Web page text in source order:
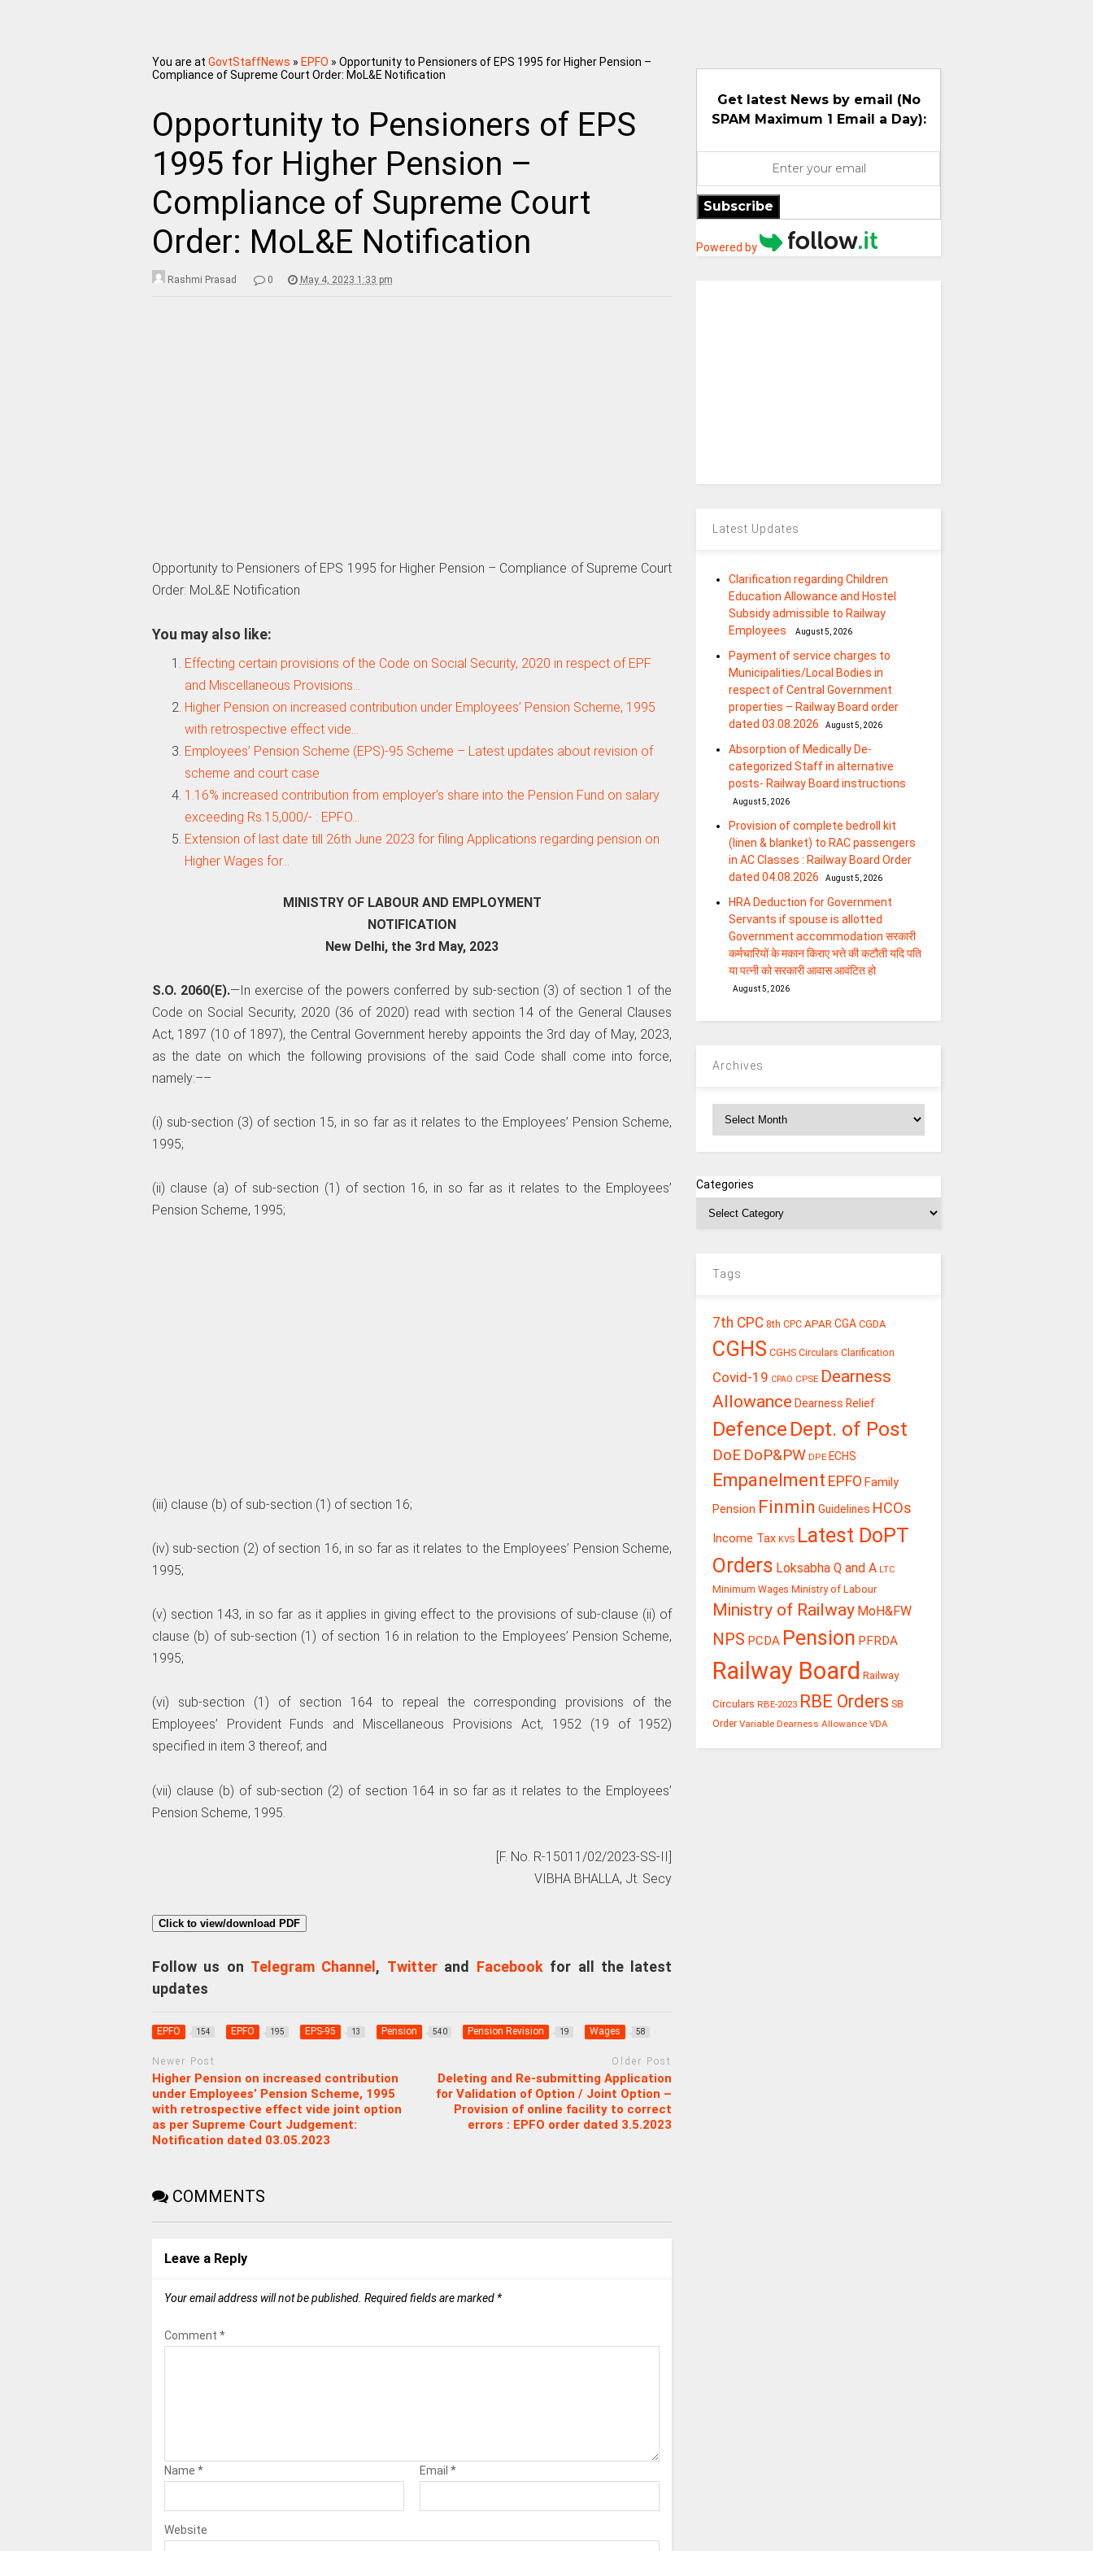
You are at GovtStaffNews » EPFO » Opportunity to Pensioners of EPS 1995 for Higher Pension –
Compliance of Supreme Court Order: MoL&E Notification
Opportunity to Pensioners of EPS
1995 for Higher Pension –
Compliance of Supreme Court
Order: MoL&E Notification
Rashmi Prasad 0 May 4, 2023 1:33 pm
Opportunity to Pensioners of EPS 1995 for Higher Pension – Compliance of Supreme Court
Order: MoL&E Notification
You may also like:
Effecting certain provisions of the Code on Social Security, 2020 in respect of EPF
and Miscellaneous Provisions…
Higher Pension on increased contribution under Employees’ Pension Scheme, 1995
with retrospective effect vide…
Employees’ Pension Scheme (EPS)-95 Scheme – Latest updates about revision of
scheme and court case
1.16% increased contribution from employer's share into the Pension Fund on salary
exceeding Rs.15,000/- : EPFO…
Extension of last date till 26th June 2023 for filing Applications regarding pension on
Higher Wages for…
MINISTRY OF LABOUR AND EMPLOYMENT
NOTIFICATION
New Delhi, the 3rd May, 2023
S.O. 2060(E).—In exercise of the powers conferred by sub-section (3) of section 1 of the
Code on Social Security, 2020 (36 of 2020) read with section 14 of the General Clauses
Act, 1897 (10 of 1897), the Central Government hereby appoints the 3rd day of May, 2023,
as the date on which the following provisions of the said Code shall come into force,
namely:––
(i) sub-section (3) of section 15, in so far as it relates to the Employees’ Pension Scheme,
1995;
(ii) clause (a) of sub-section (1) of section 16, in so far as it relates to the Employees’
Pension Scheme, 1995;
(iii) clause (b) of sub-section (1) of section 16;
(iv) sub-section (2) of section 16, in so far as it relates to the Employees’ Pension Scheme,
1995;
(v) section 143, in so far as it applies in giving effect to the provisions of sub-clause (ii) of
clause (b) of sub-section (1) of section 16 in relation to the Employees’ Pension Scheme,
1995;
(vi) sub-section (1) of section 164 to repeal the corresponding provisions of the
Employees’ Provident Funds and Miscellaneous Provisions Act, 1952 (19 of 1952)
specified in item 3 thereof; and
(vii) clause (b) of sub-section (2) of section 164 in so far as it relates to the Employees’
Pension Scheme, 1995.
[F. No. R-15011/02/2023-SS-II]
VIBHA BHALLA, Jt. Secy
Click to view/download PDF
Follow us on Telegram Channel , Twitterand Facebookfor all the latest
updates
EPFO 154 EPFO 195 EPS-95 13 Pension 540 Pension Revision 19 Wages 58
Newer Post
Higher Pension on increased contribution
under Employees’ Pension Scheme, 1995
with retrospective effect vide joint option
as per Supreme Court Judgement:
Notification dated 03.05.2023
Older Post
Deleting and Re-submitting Application
for Validation of Option / Joint Option –
Provision of online facility to correct
errors : EPFO order dated 3.5.2023
COMMENTS
Leave a Reply
Your email address will not be published. Required fields are marked *
Comment *
Name * Email *
Website
Get latest News by email (No
SPAM Maximum 1 Email a Day):
Subscribe
Powered by
Latest Updates
Clarification regarding Children
Education Allowance and Hostel
Subsidy admissible to Railway
Employees
August 5, 2026
Payment of service charges to
Municipalities/Local Bodies in
respect of Central Government
properties – Railway Board order
dated 03.08.2026
August 5, 2026
Absorption of Medically De-
categorized Staff in alternative
posts- Railway Board instructions
August 5, 2026
Provision of complete bedroll kit
(linen & blanket) to RAC passengers
in AC Classes : Railway Board Order
dated 04.08.2026
August 5, 2026
HRA Deduction for Government
Servants if spouse is allotted
Government accommodation सरकारी
कर्मचारियों के मकान किराए भत्ते की कटौती यदि पति
या पत्‍नी को सरकारी आवास आवंटित हो
August 5, 2026
Archives
Categories
Tags
7th CPC 8th CPC APAR CGA CGDA
CGHS CGHS Circulars Clarification
Covid-19 CPAO CPSE Dearness
Allowance Dearness Relief
Defence Dept. of Post
DoE DoP&PW DPE ECHS
Empanelment EPFO Family
Pension Finmin Guidelines HCOs
Income Tax KVS Latest DoPT
Orders Loksabha Q and A LTC
Minimum Wages Ministry of Labour
Ministry of Railway MoH&FW
NPS PCDA Pension PFRDA
Railway Board Railway
Circulars RBE-2023 RBE Orders SB
Order Variable Dearness Allowance VDA